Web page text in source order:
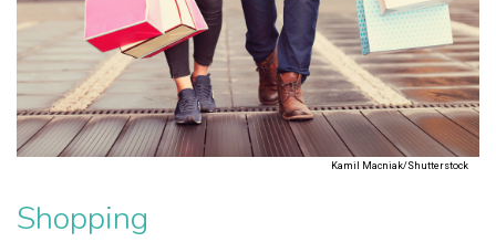
Kamil Macniak/Shutterstock
Shopping